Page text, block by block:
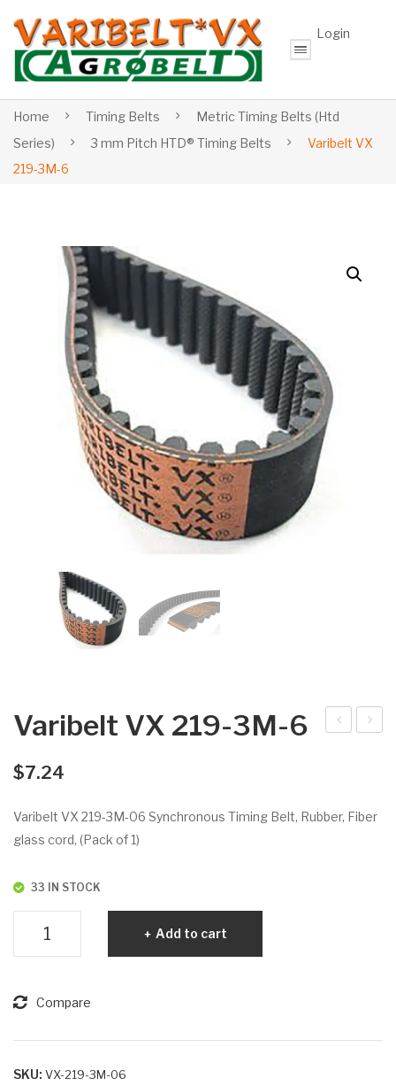
Login
Home Timing Belts
Metric Timing Belts (Htd
Series)
3 mm Pitch HTD® Timing Belts
Varibelt VX
219-3M-6
210 243
Varibelt VX 219-3M-6
$7.24
Varibelt VX 219-3M-06 Synchronous Timing Belt, Rubber, Fiber
glass cord, (Pack of 1)
33 IN STOCK
3M-
quantity
Add to cart
Compare
SKU: VX-219-3M-06